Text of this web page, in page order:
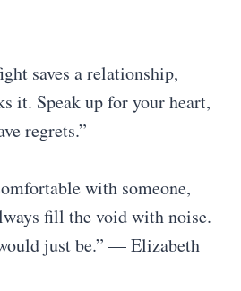
saves a relationship,
it. Speak up for your heart,
regrets.”
with someone,
fill the void with noise.
just be.” — Elizabeth